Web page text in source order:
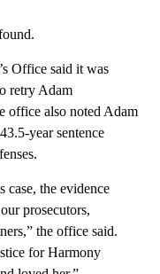
Office said it was
retry Adam
office also noted Adam
year sentence
case, the evidence
prosecutors,
the office said.
for Harmony